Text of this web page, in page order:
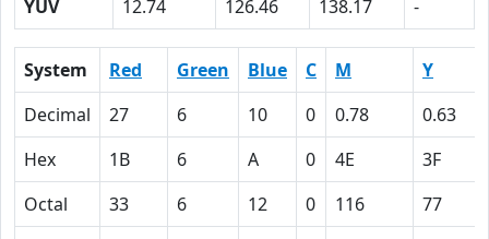
YUV
12.74 126.46 138.17 -
System Red Green Blue C M
Y
Decimal
27 6 10 0 0.78
0.63
Hex
1B 6 A 0 4E
3F
Octal
33 6 12 0 116
77